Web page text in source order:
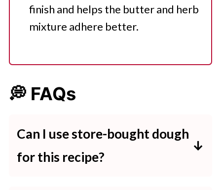
finish and helps the butter and herb
mixture adhere better.
💭 FAQs
Can I use store-bought dough
for this recipe?